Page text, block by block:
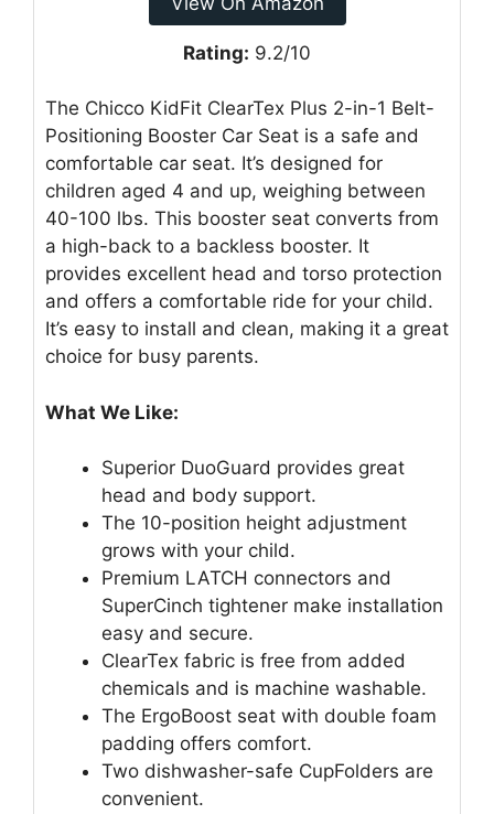
Rating: 9.2/10
The Chicco KidFit ClearTex Plus 2-in-1 Belt-
Positioning Booster Car Seat is a safe and
comfortable car seat. It’s designed for
children aged 4 and up, weighing between
40-100 lbs. This booster seat converts from
a high-back to a backless booster. It
provides excellent head and torso protection
and offers a comfortable ride for your child.
It’s easy to install and clean, making it a great
choice for busy parents.
What We Like:
Superior DuoGuard provides great
head and body support.
The 10-position height adjustment
grows with your child.
Premium LATCH connectors and
SuperCinch tightener make installation
easy and secure.
ClearTex fabric is free from added
chemicals and is machine washable.
The ErgoBoost seat with double foam
padding offers comfort.
Two dishwasher-safe CupFolders are
convenient.